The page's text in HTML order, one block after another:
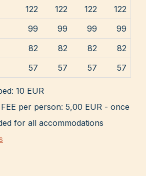
122 122 122
122
99 99 99
99
82 82 82
82
57 57 57 57
10 EUR
per person: 5,00 EUR - once
for all accommodations